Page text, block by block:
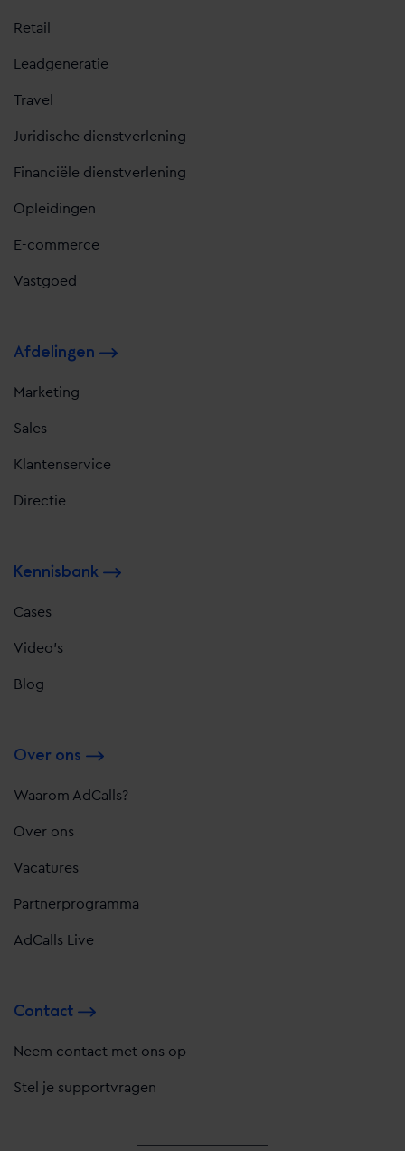
Retail
Leadgeneratie
Travel
Juridische dienstverlening
Financiële dienstverlening
Opleidingen
E-commerce
Vastgoed
Afdelingen
Marketing
Sales
Klantenservice
Directie
Kennisbank
Cases
Video's
Blog
Over ons
Waarom AdCalls?
Over ons
Vacatures
Partnerprogramma
AdCalls Live
Contact
Neem contact met ons op
Stel je supportvragen